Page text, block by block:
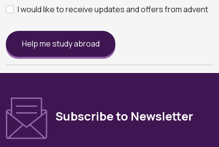
I would like to receive updates and offers from advent
Help me study abroad
Subscribe to Newsletter